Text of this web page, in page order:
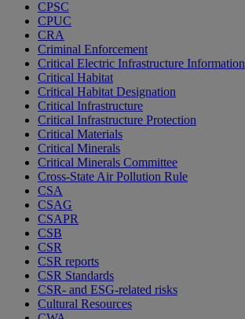
CPSC
CPUC
CRA
Criminal Enforcement
Critical Electric Infrastructure Information
Critical Habitat
Critical Habitat Designation
Critical Infrastructure
Critical Infrastructure Protection
Critical Materials
Critical Minerals
Critical Minerals Committee
Cross-State Air Pollution Rule
CSA
CSAG
CSAPR
CSB
CSR
CSR reports
CSR Standards
CSR- and ESG-related risks
Cultural Resources